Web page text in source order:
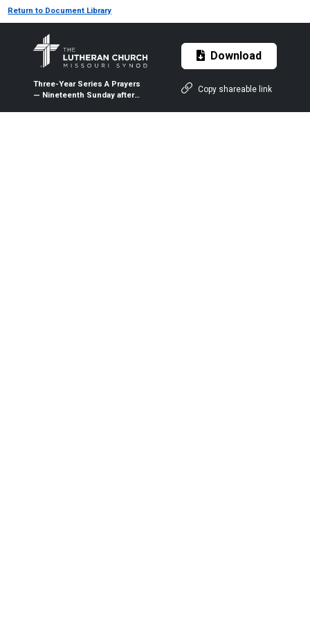
Return to Document Library
Three-Year Series A Prayers
— Nineteenth Sunday after
Download
Copy shareable link